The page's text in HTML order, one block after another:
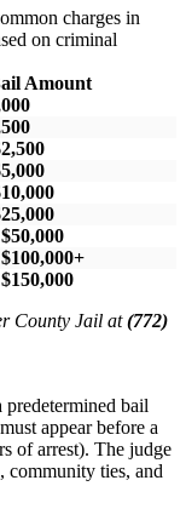
charges in
on criminal
Amount
County Jail at(772)
bail
appear before a
of arrest). The judge
community ties, and